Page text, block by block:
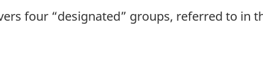
four “designated” groups, referred to in